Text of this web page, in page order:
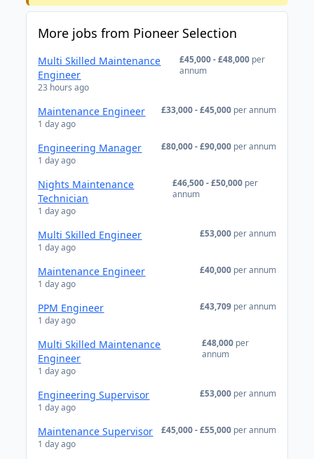
More jobs from Pioneer Selection
Multi Skilled Maintenance
Engineer
23 hours ago
£45,000 - £48,000 per
annum
Maintenance Engineer
1 day ago
£33,000 - £45,000 per annum
Engineering Manager
1 day ago
£80,000 - £90,000 per annum
Nights Maintenance
Technician
1 day ago
£46,500 - £50,000 per
annum
Multi Skilled Engineer
1 day ago
£53,000 per annum
Maintenance Engineer
1 day ago
£40,000 per annum
PPM Engineer
1 day ago
£43,709 per annum
Multi Skilled Maintenance
Engineer
1 day ago
£48,000 per
annum
Engineering Supervisor
1 day ago
£53,000 per annum
Maintenance Supervisor
1 day ago
£45,000 - £55,000 per annum